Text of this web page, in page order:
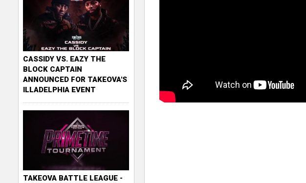
CASSIDY VS. EAZY THE
BLOCK CAPTAIN
ANNOUNCED FOR TAKEOVA'S
ILLADELPHIA EVENT
TAKEOVA BATTLE LEAGUE -